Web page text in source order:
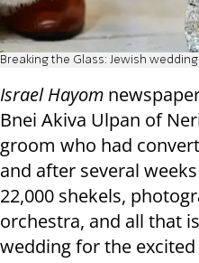
Breaking the Glass: Jewish wedding
Israel Hayom
Bnei Akiva Ulpan of
groom who had
and after several
22,000 shekels,
orchestra, and all that
wedding for the